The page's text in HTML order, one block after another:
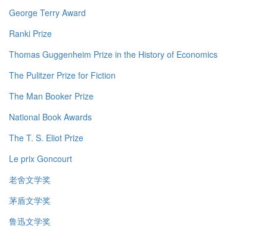
George Terry Award
Ranki Prize
Thomas Guggenheim Prize in the History of Economics
The Pulitzer Prize for Fiction
The Man Booker Prize
National Book Awards
The T. S. Eliot Prize
Le prix Goncourt
老舍文学奖
茅盾文学奖
鲁迅文学奖